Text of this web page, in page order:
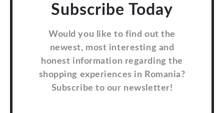
Subscribe Today
Would you like to find out the
newest, most interesting and
honest information regarding the
shopping experiences in Romania?
Subscribe to our newsletter!